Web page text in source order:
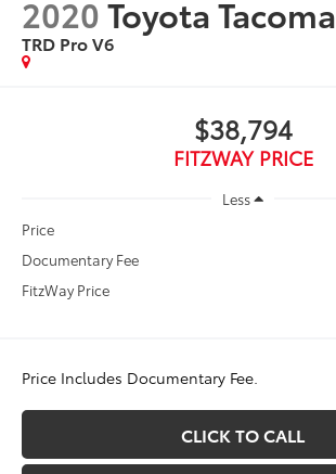
2020Toyota Tacoma
TRD Pro V6
$38,794
FITZWAY PRICE
Less
Price
Documentary Fee
FitzWay Price
Price Includes Documentary Fee.
CLICK TO CALL